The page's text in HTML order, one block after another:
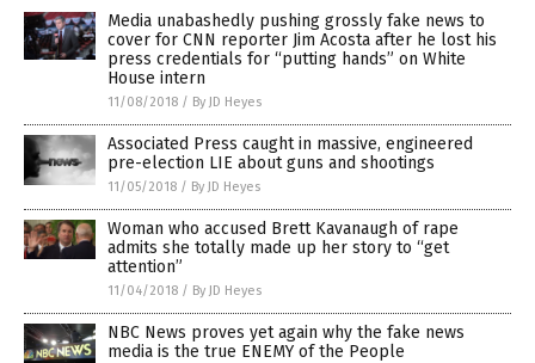
Media unabashedly pushing grossly fake news to
cover for CNN reporter Jim Acosta after he lost his
press credentials for “putting hands” on White
House intern
11/08/2018 / By JD Heyes
Associated Press caught in massive, engineered
pre-election LIE about guns and shootings
11/05/2018 / By JD Heyes
Woman who accused Brett Kavanaugh of rape
admits she totally made up her story to “get
attention”
11/04/2018 / By JD Heyes
NBC News proves yet again why the fake news
media is the true ENEMY of the People